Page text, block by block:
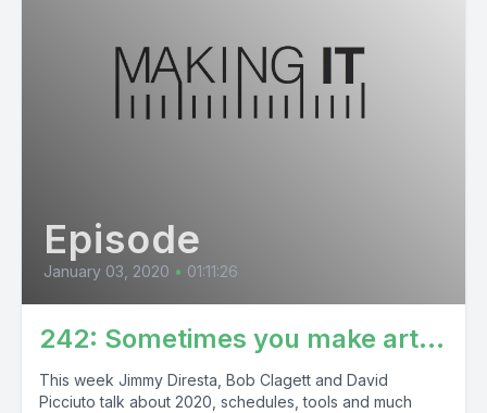
Episode
January 03, 2020 • 01:11:26
242: Sometimes you make art…
This week Jimmy Diresta, Bob Clagett and David
Picciuto talk about 2020, schedules, tools and much